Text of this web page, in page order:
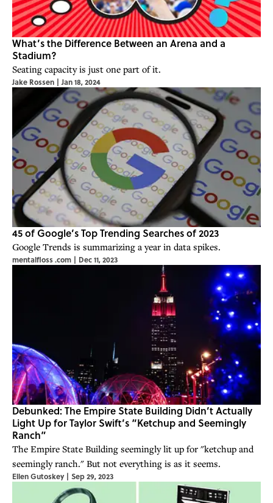
What’s the Difference Between an Arena and a
Stadium?
Seating capacity is just one part of it.
Jake Rossen | Jan 18, 2024
45 of Google’s Top Trending Searches of 2023
Google Trends is summarizing a year in data spikes.
mentalfloss .com | Dec 11, 2023
Debunked: The Empire State Building Didn’t Actually
Light Up for Taylor Swift’s “Ketchup and Seemingly
Ranch”
The Empire State Building seemingly lit up for "ketchup and
seemingly ranch." But not everything is as it seems.
Ellen Gutoskey | Sep 29, 2023